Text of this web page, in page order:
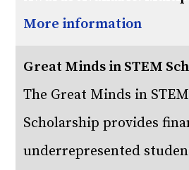
More information
Great Minds in STEM
The Great Minds in
Scholarship provides
underrepresented